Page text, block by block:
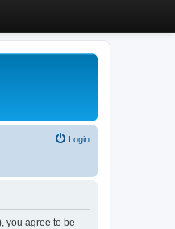
Login
you agree to be